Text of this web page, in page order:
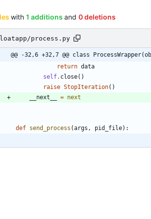
with 1 additions and 0 deletions
process.py
@@ -32,6 +32,7 @@ class
return data
self. close( )
raise StopIteration( )
__next__
= next
def send_process (args , pid_file) :